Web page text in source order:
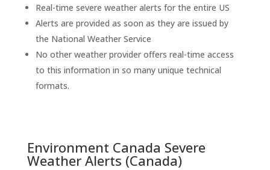
Real-time severe weather alerts for the entire US
Alerts are provided as soon as they are issued by
the National Weather Service
No other weather provider offers real-time access
to this information in so many unique technical
formats.
Environment Canada Severe
Weather Alerts (Canada)